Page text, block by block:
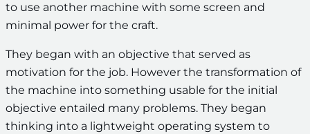
to use another machine with some screen and
minimal power for the craft.
They began with an objective that served as
motivation for the job. However the transformation of
the machine into something usable for the initial
objective entailed many problems. They began
thinking into a lightweight operating system to